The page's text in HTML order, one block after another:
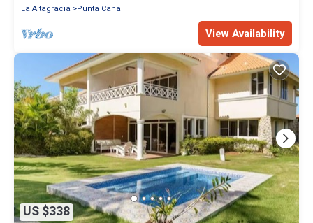
La Altagracia
Punta Cana
View Availability
US $338